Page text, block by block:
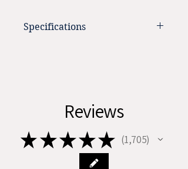
Specifications
Color: Amber
Style: Straight Sided
Capacity: 2 oz.
Neck Finish: 53-400
Reviews
★ ★★★★ 1,705
1705